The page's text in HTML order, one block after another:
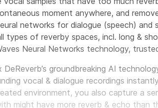
moment anywhere, and
networks for dialogue (speech) and
types of reverby spaces, incl. long &
Neural Networks technology,
DeReverb’s groundbreaking AI
vocal & dialogue recordings
environment, you also capture a
might have more reverb & echo than